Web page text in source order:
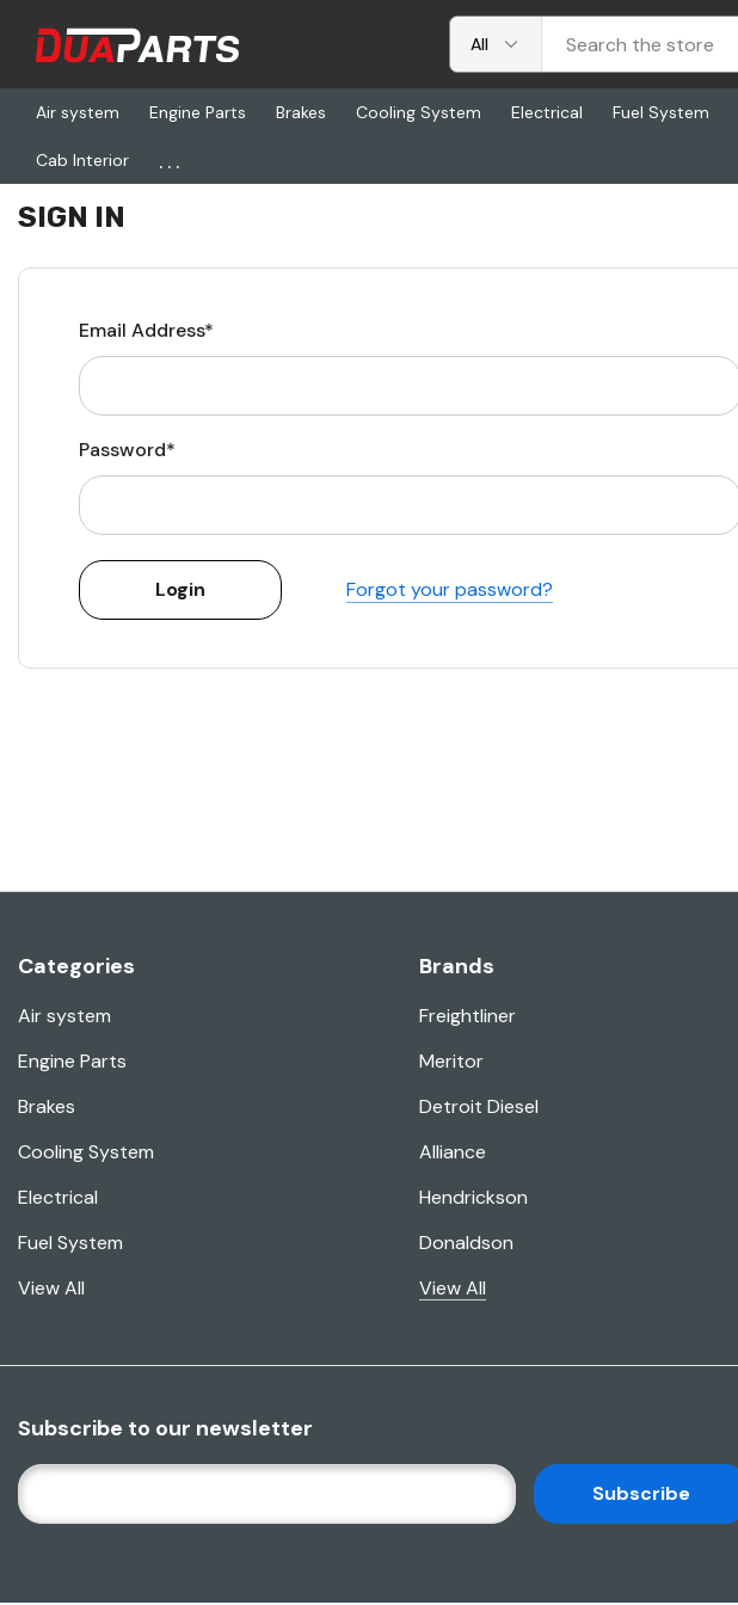
Air system Engine Parts Brakes Cooling System Electrical Fuel System
Cab Interior ...
Home Login
SIGN IN
Email Address*
Password*
Forgot your password?
Categories
Air system
Engine Parts
Brakes
Cooling System
Electrical
Fuel System
View All
Brands
Freightliner
Meritor
Detroit Diesel
Alliance
Hendrickson
Donaldson
View All
Subscribe to our newsletter
E
M